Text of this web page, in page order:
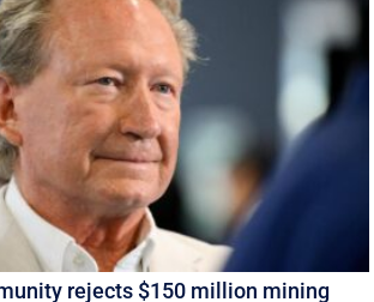
rejects $150 million mining